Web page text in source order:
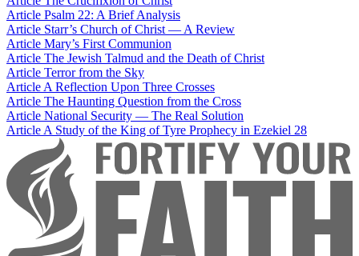
Article Psalm 22: A Brief Analysis
Article Starr’s Church of Christ — A Review
Article Mary’s First Communion
Article The Jewish Talmud and the Death of Christ
Article Terror from the Sky
ArticleA Reflection Upon Three Crosses
Article The Haunting Question from the Cross
Article National Security — The Real Solution
ArticleA Study of the King of Tyre Prophecy in Ezekiel 28